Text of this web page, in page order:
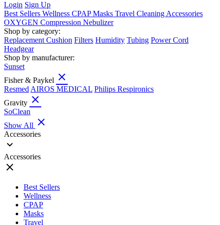
Login Sign Up
Best Sellers Wellness CPAPMasks Travel Cleaning Accessories
OXYGEN Compression Nebulizer
Shop by category:
Replacement Cushion Filters Humidity Tubing Power Cord
Headgear
Shop by manufacturer:
Sunset
Fisher & Paykel close
Resmed AIROS MEDICAL Philips Respironics
Gravity close
SoClean
Show All close
Accessories
expand_more
Accessories
close
Best Sellers
Wellness
CPAP
Masks
Travel